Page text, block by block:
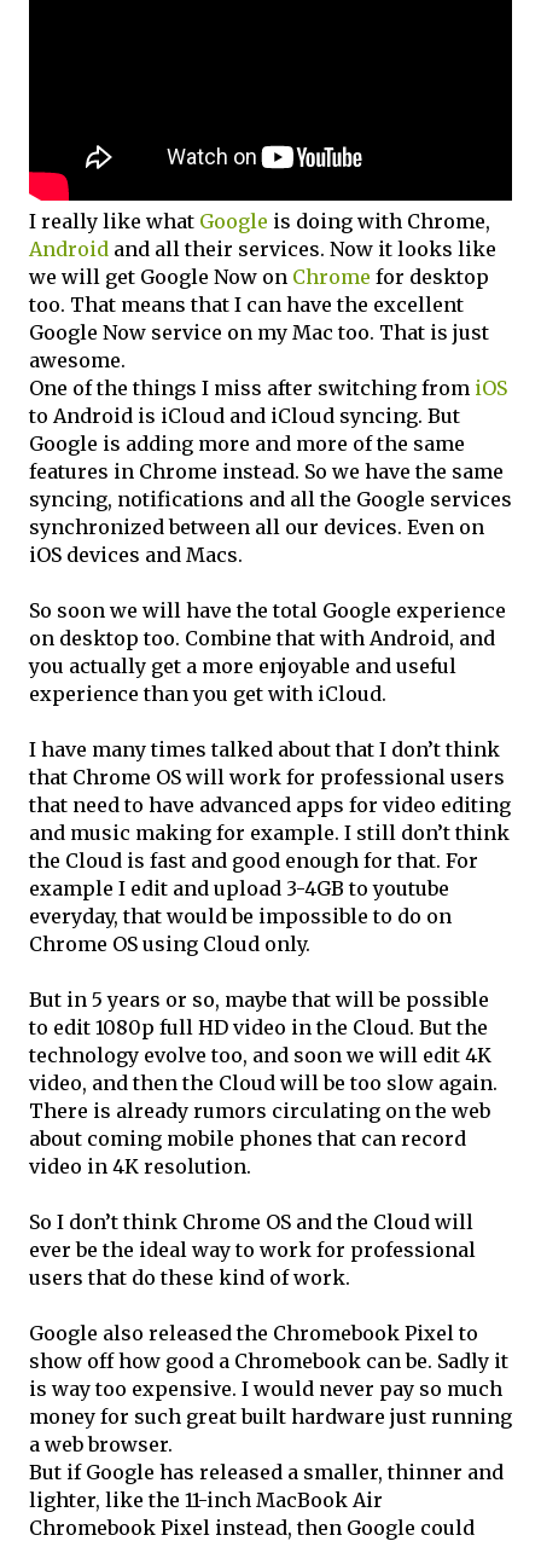
I really like what Google is doing with Chrome,
Android and all their services. Now it looks like
we will get Google Now on Chrome for desktop
too. That means that I can have the excellent
Google Now service on my Mac too. That is just
awesome.
One of the things I miss after switching from iOS
to Android is iCloud and iCloud syncing. But
Google is adding more and more of the same
features in Chrome instead. So we have the same
syncing, notifications and all the Google services
synchronized between all our devices. Even on
iOS devices and Macs.
So soon we will have the total Google experience
on desktop too. Combine that with Android, and
you actually get a more enjoyable and useful
experience than you get with iCloud.
I have many times talked about that I don’t think
that Chrome OS will work for professional users
that need to have advanced apps for video editing
and music making for example. I still don’t think
the Cloud is fast and good enough for that. For
example I edit and upload 3-4GB to youtube
everyday, that would be impossible to do on
Chrome OS using Cloud only.
But in 5 years or so, maybe that will be possible
to edit 1080p full HD video in the Cloud. But the
technology evolve too, and soon we will edit 4K
video, and then the Cloud will be too slow again.
There is already rumors circulating on the web
about coming mobile phones that can record
video in 4K resolution.
So I don’t think Chrome OS and the Cloud will
ever be the ideal way to work for professional
users that do these kind of work.
Google also released the Chromebook Pixel to
show off how good a Chromebook can be. Sadly it
is way too expensive. I would never pay so much
money for such great built hardware just running
a web browser.
But if Google has released a smaller, thinner and
lighter, like the 11-inch MacBook Air
Chromebook Pixel instead, then Google could